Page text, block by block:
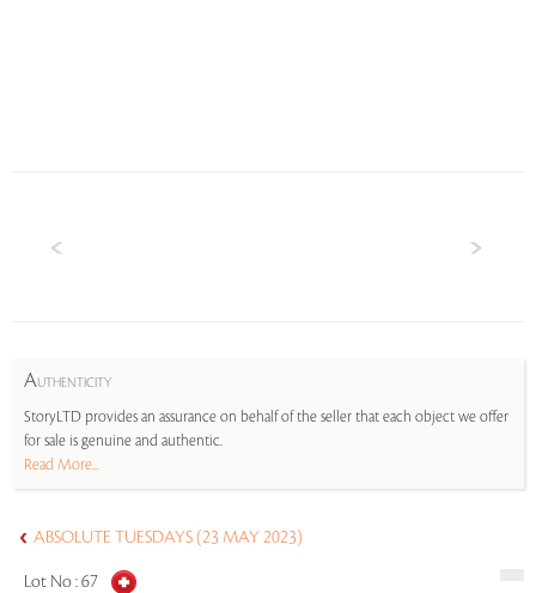
AUTHENTICITY
StoryLTD provides an assurance on behalf of the seller that each object we offer
for sale is genuine and authentic.
Read More...
ABSOLUTE TUESDAYS (23 MAY 2023)
Lot No :67